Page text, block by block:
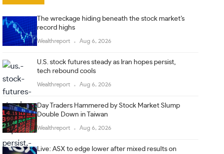
The wreckage hiding beneath the stock market’s
record highs
Wealthreport Aug 6, 2026
U.S. stock futures steady as Iran hopes persist,
tech rebound cools
Wealthreport Aug 6, 2026
Day Traders Hammered by Stock Market Slump
Double Down in Taiwan
Wealthreport Aug 6, 2026
Live: ASX to edge lower after mixed results on